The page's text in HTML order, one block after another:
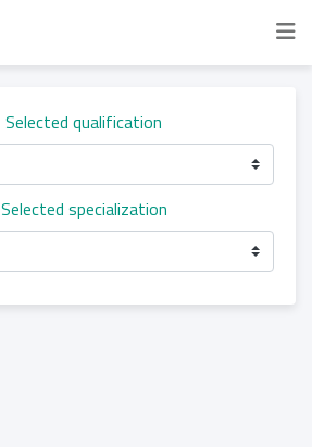
Selected qualification
Selected specialization